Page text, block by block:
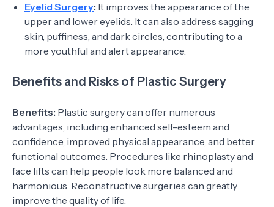
Eyelid Surgery: It improves the appearance of the
upper and lower eyelids. It can also address sagging
skin, puffiness, and dark circles, contributing to a
more youthful and alert appearance.
Benefits and Risks of Plastic Surgery
Benefits: Plastic surgery can offer numerous
advantages, including enhanced self-esteem and
confidence, improved physical appearance, and better
functional outcomes. Procedures like rhinoplasty and
face lifts can help people look more balanced and
harmonious. Reconstructive surgeries can greatly
improve the quality of life.